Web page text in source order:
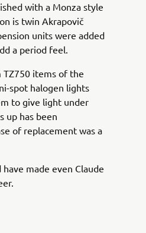
with a Monza style
is twin Akrapovič
units were added
a period feel.
items of the
spot halogen lights
to give light under
up has been
of replacement was a
made even Claude